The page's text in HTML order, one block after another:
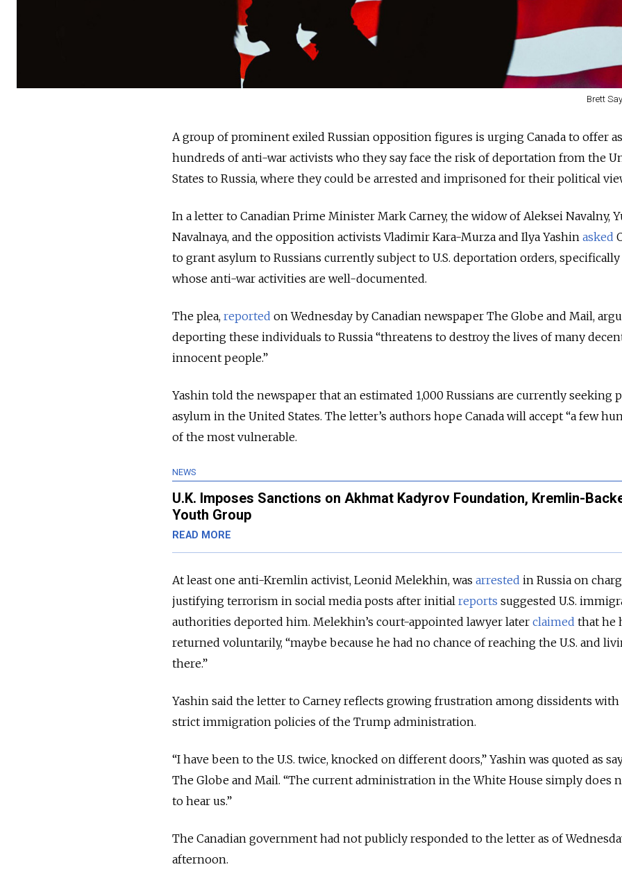
Brett
A group of prominent exiled Russian opposition figures is urging Canada to offer
hundreds of anti-war activists who they say face the risk of deportation from the
States to Russia, where they could be arrested and imprisoned for their political
In a letter to Canadian Prime Minister Mark Carney, the widow of Aleksei Navalny,
Navalnaya, and the opposition activists Vladimir Kara-Murza and Ilya Yashin asked
to grant asylum to Russians currently subject to U.S. deportation orders,
whose anti-war activities are well-documented.
The plea, reported on Wednesday by Canadian newspaper The Globe and Mail,
deporting these individuals to Russia “threatens to destroy the lives of many
innocent people.”
Yashin told the newspaper that an estimated 1,000 Russians are currently seeking
asylum in the United States. The letter’s authors hope Canada will accept “a few
of the most vulnerable.
NEWS
U.K. Imposes Sanctions on Akhmat Kadyrov Foundation, Kremlin-
Youth Group
READ MORE
At least one anti-Kremlin activist, Leonid Melekhin, was arrested in Russia on
justifying terrorism in social media posts after initial reports suggested U.S.
authorities deported him. Melekhin’s court-appointed lawyer later claimed that he
returned voluntarily, “maybe because he had no chance of reaching the U.S. and
there.”
Yashin said the letter to Carney reflects growing frustration among dissidents with
strict immigration policies of the Trump administration.
“I have been to the U.S. twice, knocked on different doors,” Yashin was quoted as
The Globe and Mail. “The current administration in the White House simply does
to hear us.”
The Canadian government had not publicly responded to the letter as of
afternoon.